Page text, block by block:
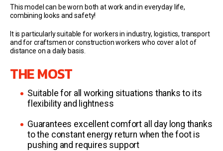
This model can be worn both at work and in everyday life,
combining looks and safety!
It is particularly suitable for workers in industry, logistics, transport
and for craftsmen or construction workers who cover a lot of
distance on a daily basis.
THE MOST
Suitable for all working situations thanks to its
flexibility and lightness
Guarantees excellent comfort all day long thanks
to the constant energy return when the foot is
pushing and requires support